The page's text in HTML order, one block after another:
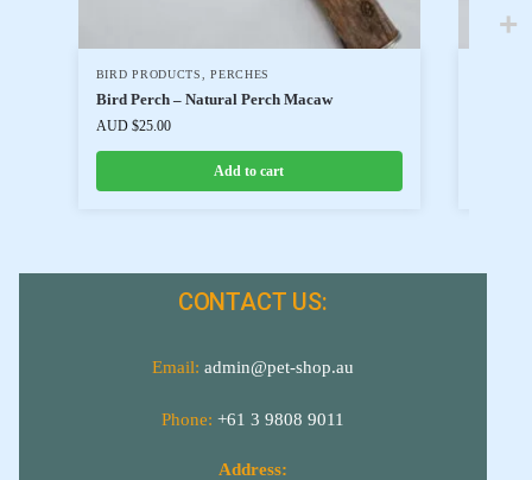
BIRD PRODUCTS ,PERCHES
Bird Perch – Natural Perch Macaw
AUD $25.00
Add to cart
CONTACT US:
Email: admin@pet-shop.au
Phone: +61 3 9808 9011
Address: